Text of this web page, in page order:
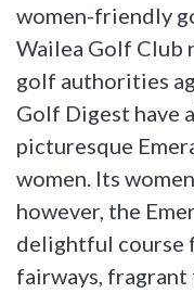
women-friendly
Wailea Golf Club
golf authorities
Golf Digest have
picturesque
women. Its
however, the
delightful course
fairways,